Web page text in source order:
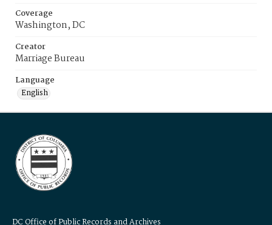
Coverage
Washington, DC
Creator
Marriage Bureau
Language
English
DC Office of Public Records and Archives